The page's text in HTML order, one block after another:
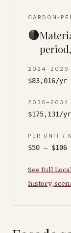
CARBON-
🟠
2024–2029
$83,016/yr
2030–2034
$175,131/yr
PER UNIT /
$50 – $106
See full
history,